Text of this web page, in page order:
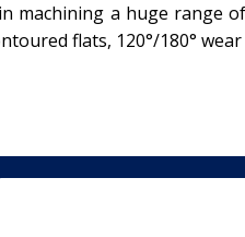
machining a huge range
flats, 120°/180°